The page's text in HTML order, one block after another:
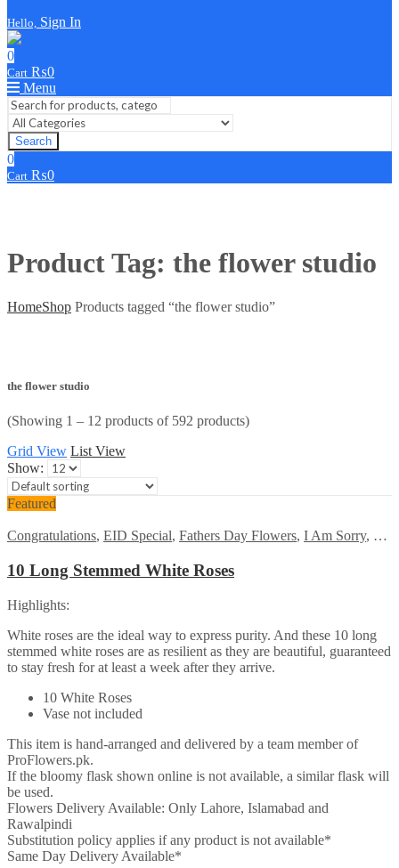
Hello, Sign In
0
Cart ₨0
Menu
Search
0
Cart ₨0
Product Tag: the flower studio
HomeShop Products tagged “the flower studio”
the flower studio
(Showing 1 – 12 products of 592 products)
Grid View List View
Show:
Featured
Congratulations, EID Special, Fathers Day Flowers, I Am Sorry,
10 Long Stemmed White Roses
Highlights:
White roses are the ideal way to express purity. And these 10 long
stemmed white roses are as resilient as they are beautiful, guaranteed
to stay fresh for at least a week after they arrive.
10 White Roses
Vase not included
This item is hand-arranged and delivered by a team member of
ProFlowers.pk.
If the bloomy flask shown online is not available, a similar flask will
be used.
Flowers Delivery Available: Only Lahore, Islamabad and
Rawalpindi
Substitution policy applies if any product is not available*
Same Day Delivery Available*